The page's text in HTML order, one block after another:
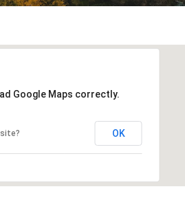
Google Maps correctly.
OK